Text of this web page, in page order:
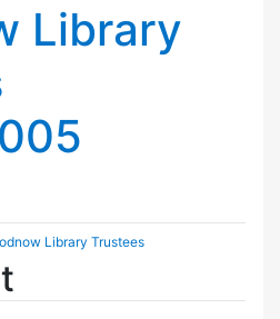
Library
Library Trustees